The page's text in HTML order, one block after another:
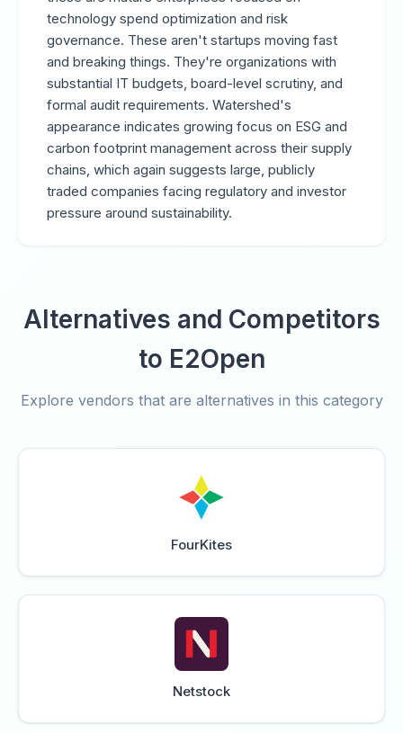
technology spend optimization and risk
governance. These aren't startups moving fast
and breaking things. They're organizations with
substantial IT budgets, board-level scrutiny, and
formal audit requirements. Watershed's
appearance indicates growing focus on ESG and
carbon footprint management across their supply
chains, which again suggests large, publicly
traded companies facing regulatory and investor
pressure around sustainability.
Alternatives and Competitors
to E2Open
Explore vendors that are alternatives in this category
FourKites
Netstock